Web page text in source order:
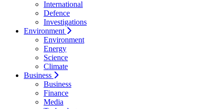
International
Defence
Investigations
Environment
Environment
Energy
Science
Climate
Business
Business
Finance
Media